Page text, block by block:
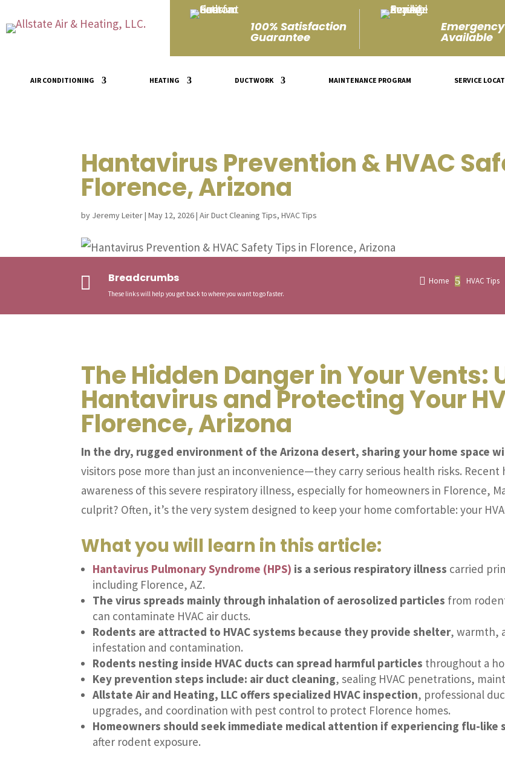
100% Satisfaction
Guarantee Available
AIR CONDITIONING HEATING DUCTWORK MAINTENANCE PROGRAM SERVICE
Hantavirus Prevention & HVAC
Florence, Arizona
by Jeremy Leiter|May 12, 2026|Air Duct Cleaning Tips,HVAC Tips
 Breadcrumbs
These links will help you get back to where you want to go faster.
 Home 5 HVAC Tips
The Hidden Danger in Your
Hantavirus and Protecting Your
Florence, Arizona
In the dry, rugged environment of the Arizona desert, sharing your home space
visitors pose more than just an inconvenience—they carry serious health risks. Recent
awareness of this severe respiratory illness, especially for homeowners in Florence,
culprit? Often, it’s the very system designed to keep your home comfortable: your
What you will learn in this article:
Hantavirus Pulmonary Syndrome (HPS) is a serious respiratory illness carried
including Florence, AZ.
The virus spreads mainly through inhalation of aerosolized particles from
can contaminate HVAC air ducts.
Rodents are attracted to HVAC systems because they provide shelter, warmth,
infestation and contamination.
Rodents nesting inside HVAC ducts can spread harmful particles throughout a
Key prevention steps include: air duct cleaning, sealing HVAC penetrations,
Allstate Air and Heating, LLC offers specialized HVAC inspection, professional
upgrades, and coordination with pest control to protect Florence homes.
Homeowners should seek immediate medical attention if experiencing flu-like
after rodent exposure.